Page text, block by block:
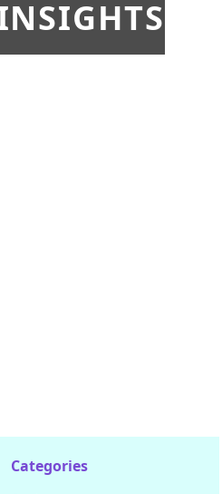
Categories